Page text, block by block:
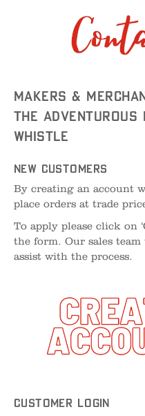
Makers &
The Adventurous
Whistle
New Customers
By creating an account
place orders at trade
To apply please click on
the form. Our sales
assist with the process.
Customer Login